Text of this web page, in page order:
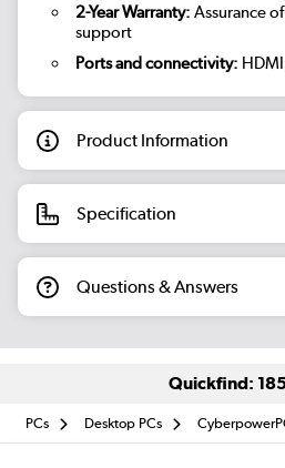
2-Year Warranty: Assurance
support
Ports and connectivity:
Product Information
Specification
Questions & Answers
Quickfind:
PCs Desktop PCs